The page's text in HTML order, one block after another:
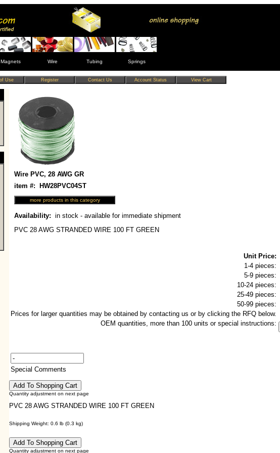
Magnets Wire Tubing Springs
Wire PVC, 28 AWG GR
item #: HW28PVC04ST
Availability: in stock - available for immediate shipment
PVC 28 AWG STRANDED WIRE 100 FT GREEN
Unit Price:
1-4 pieces:
5-9 pieces:
10-24 pieces:
25-49 pieces:
50-99 pieces:
Prices for larger quantities may be obtained by contacting us or by clicking the RFQ below.
OEM quantities, more than 100 units or special instructions:
Special Comments
Quantity adjustment on next page
PVC 28 AWG STRANDED WIRE 100 FT GREEN
Shipping Weight: 0.6 lb (0.3 kg)
Quantity adjustment on next page